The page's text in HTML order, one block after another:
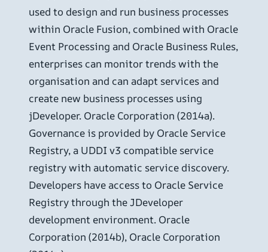
used to design and run business processes
within Oracle Fusion, combined with Oracle
Event Processing and Oracle Business Rules,
enterprises can monitor trends with the
organisation and can adapt services and
create new business processes using
jDeveloper. Oracle Corporation (2014a).
Governance is provided by Oracle Service
Registry, a UDDI v3 compatible service
registry with automatic service discovery.
Developers have access to Oracle Service
Registry through the JDeveloper
development environment. Oracle
Corporation (2014b), Oracle Corporation